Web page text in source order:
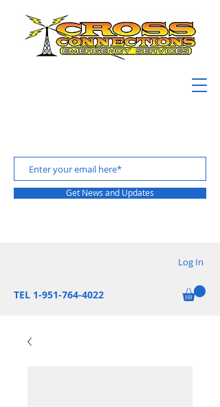
Get News and Updates
Log In
TEL 1-951-764-4022